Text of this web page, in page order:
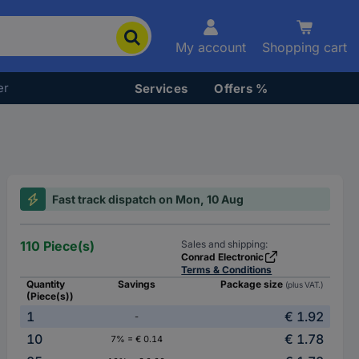
My account Shopping cart
Services Offers %
Fast track dispatch on Mon, 10 Aug
110 Piece(s)
Sales and shipping:
Conrad Electronic
Terms & Conditions
Quantity
(Piece(s))
Savings Package size (plus VAT.)
1 -
€ 1.92
10
7% = € 0.14
€ 1.78